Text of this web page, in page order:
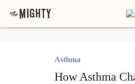
Asthma
How Asthma